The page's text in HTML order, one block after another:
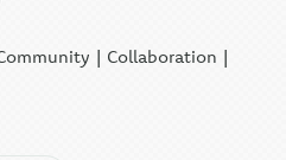
| Collaboration |